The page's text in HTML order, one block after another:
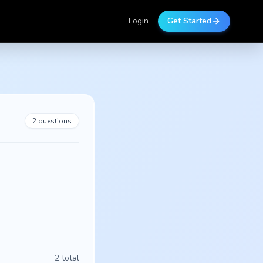
Login Get Started
2 questions
2 total